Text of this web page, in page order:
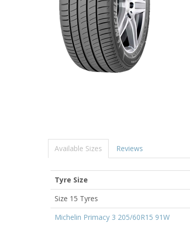
Available Sizes Reviews
Tyre Size
Size 15 Tyres
Michelin Primacy 3 205/60R15 91W